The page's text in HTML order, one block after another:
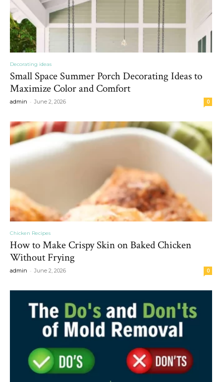
Decorating ideas
Small Space Summer Porch Decorating Ideas to
Maximize Color and Comfort
admin - June 2, 2026 0
Chicken Recipes
How to Make Crispy Skin on Baked Chicken
Without Frying
admin - June 2, 2026 0